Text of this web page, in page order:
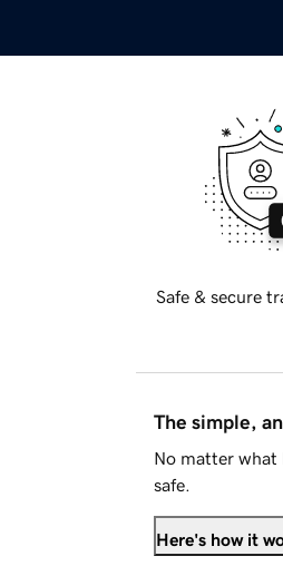
Safe & secure
The simple,
No matter what
safe.
Here's how it